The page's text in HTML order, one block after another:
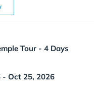
Tour - 4 Days
- Oct 25, 2026